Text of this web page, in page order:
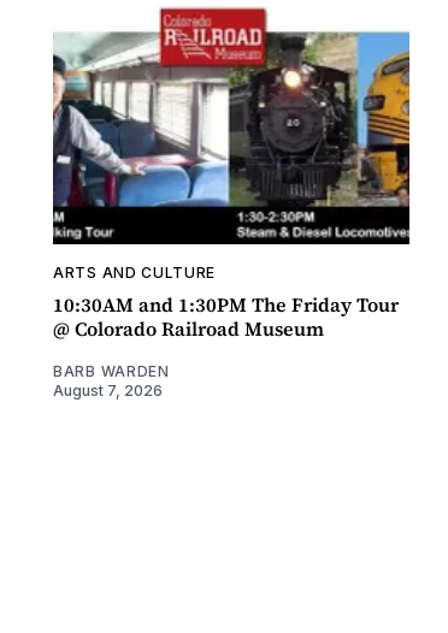
ARTS AND CULTURE
10:30AM and 1:30PM The Friday Tour
@ Colorado Railroad Museum
BARB WARDEN
August 7, 2026